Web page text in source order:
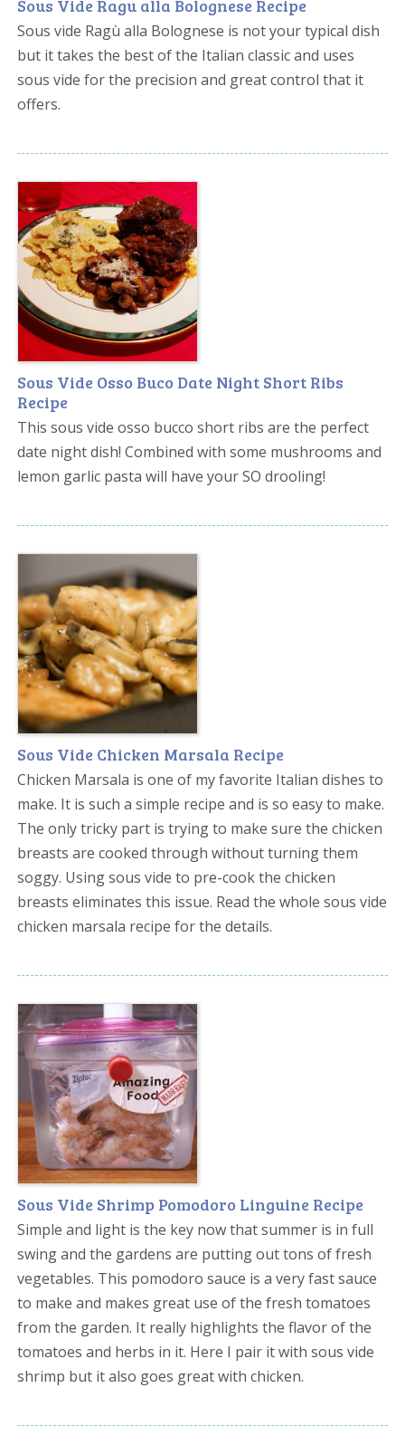
Sous Vide Ragu alla Bolognese Recipe
Sous vide Ragù alla Bolognese is not your typical dish
but it takes the best of the Italian classic and uses
sous vide for the precision and great control that it
offers.
Sous Vide Osso Buco Date Night Short Ribs
Recipe
This sous vide osso bucco short ribs are the perfect
date night dish! Combined with some mushrooms and
lemon garlic pasta will have your SO drooling!
Sous Vide Chicken Marsala Recipe
Chicken Marsala is one of my favorite Italian dishes to
make. It is such a simple recipe and is so easy to make.
The only tricky part is trying to make sure the chicken
breasts are cooked through without turning them
soggy. Using sous vide to pre-cook the chicken
breasts eliminates this issue. Read the whole sous vide
chicken marsala recipe for the details.
Sous Vide Shrimp Pomodoro Linguine Recipe
Simple and light is the key now that summer is in full
swing and the gardens are putting out tons of fresh
vegetables. This pomodoro sauce is a very fast sauce
to make and makes great use of the fresh tomatoes
from the garden. It really highlights the flavor of the
tomatoes and herbs in it. Here I pair it with sous vide
shrimp but it also goes great with chicken.